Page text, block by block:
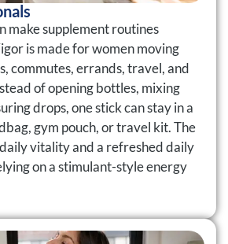
make supplement routines
is made for women moving
commutes, errands, travel, and
of opening bottles, mixing
drops, one stick can stay in a
gym pouch, or travel kit. The
vitality and a refreshed daily
on a stimulant-style energy